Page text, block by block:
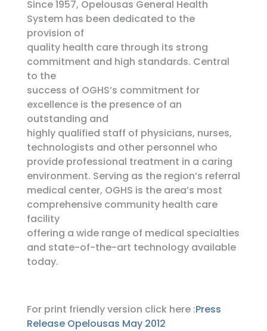
Since 1957, Opelousas General Health
System has been dedicated to the
provision of
quality health care through its strong
commitment and high standards. Central
to the
success of OGHS’s commitment for
excellence is the presence of an
outstanding and
highly qualified staff of physicians, nurses,
technologists and other personnel who
provide professional treatment in a caring
environment. Serving as the region’s referral
medical center, OGHS is the area’s most
comprehensive community health care
facility
offering a wide range of medical specialties
and state-of-the-art technology available
today.
For print friendly version click here :Press
Release Opelousas May 2012